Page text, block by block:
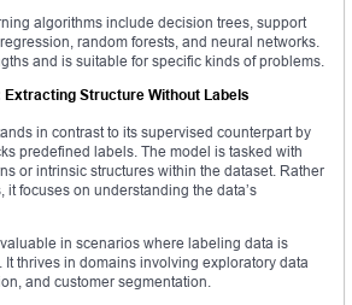
algorithms include decision trees, support
random forests, and neural networks.
and is suitable for specific kinds of problems.
Structure Without Labels
in contrast to its supervised counterpart by
predefined labels. The model is tasked with
or intrinsic structures within the dataset. Rather
it focuses on understanding the data’s
in scenarios where labeling data is
thrives in domains involving exploratory data
and customer segmentation.